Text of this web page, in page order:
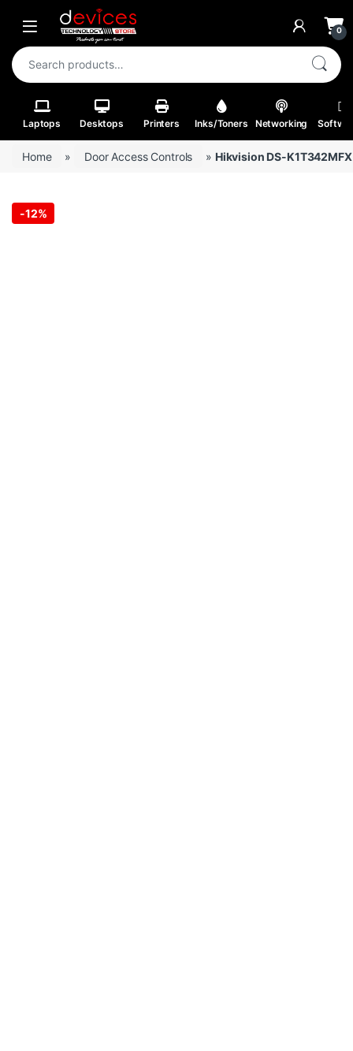
Skip to navigation
Skip to content
Open 0
Search for:
Laptops Desktops Printers Inks/Toners Networking
Home » Door Access Controls » Hikvision DS-
-12%